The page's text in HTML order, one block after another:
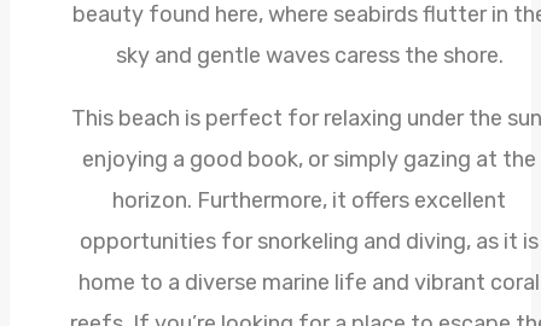
beauty found here, where seabirds flutter in
sky and gentle waves caress the shore.
This beach is perfect for relaxing under the
enjoying a good book, or simply gazing at the
horizon. Furthermore, it offers excellent
opportunities for snorkeling and diving, as it is
home to a diverse marine life and vibrant coral